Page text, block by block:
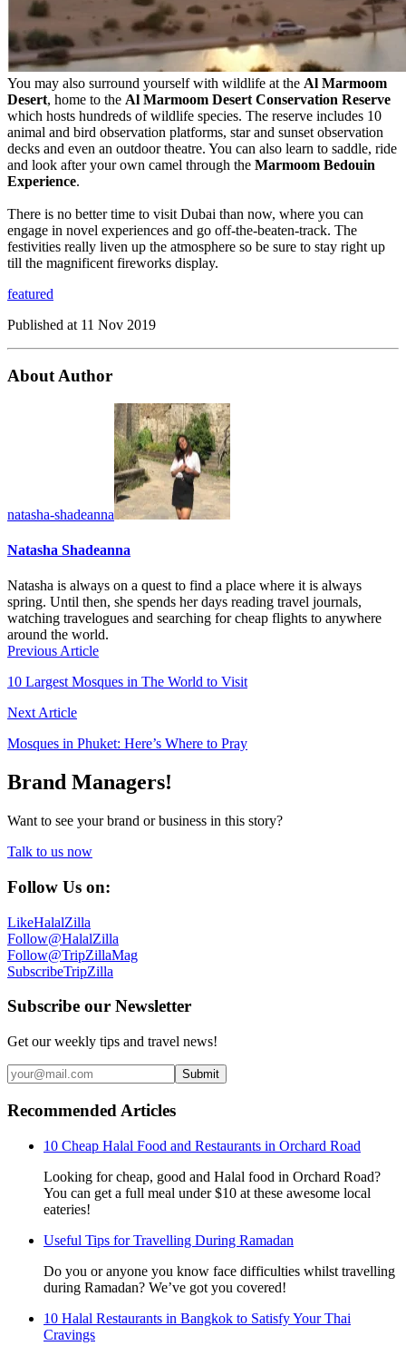
You may also surround yourself with wildlife at the Al Marmoom
Desert, home to the Al Marmoom Desert Conservation Reserve
which hosts hundreds of wildlife species. The reserve includes 10
animal and bird observation platforms, star and sunset observation
decks and even an outdoor theatre. You can also learn to saddle, ride
and look after your own camel through the Marmoom Bedouin
Experience.
There is no better time to visit Dubai than now, where you can
engage in novel experiences and go off-the-beaten-track. The
festivities really liven up the atmosphere so be sure to stay right up
till the magnificent fireworks display.
featured
Published at 11 Nov 2019
About Author
natasha-shadeanna
Natasha Shadeanna
Natasha is always on a quest to find a place where it is always
spring. Until then, she spends her days reading travel journals,
watching travelogues and searching for cheap flights to anywhere
around the world.
Previous Article
10 Largest Mosques in The World to Visit
Next Article
Mosques in Phuket: Here’s Where to Pray
Brand Managers!
Want to see your brand or business in this story?
Talk to us now
Follow Us on:
LikeHalalZilla
Follow@HalalZilla
Follow@TripZillaMag
SubscribeTripZilla
Subscribe our Newsletter
Get our weekly tips and travel news!
Submit
Recommended Articles
10 Cheap Halal Food and Restaurants in Orchard Road
Looking for cheap, good and Halal food in Orchard Road?
You can get a full meal under $10 at these awesome local
eateries!
Useful Tips for Travelling During Ramadan
Do you or anyone you know face difficulties whilst travelling
during Ramadan? We’ve got you covered!
10 Halal Restaurants in Bangkok to Satisfy Your Thai
Cravings